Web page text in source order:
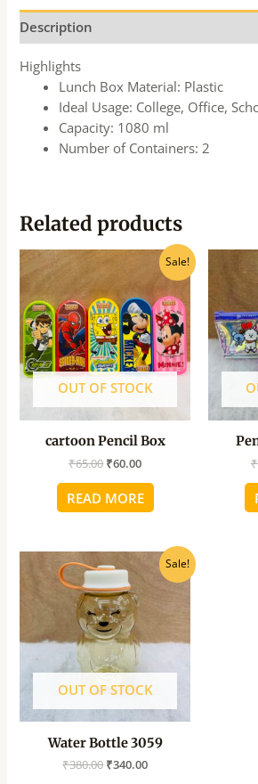
Description
Highlights
Lunch Box Material: Plastic
Ideal Usage: College, Office,
Capacity: 1080 ml
Number of Containers: 2
Related products
Sale!
OUT OF STOCK
cartoon Pencil Box
₹65.00
Original
₹65.00.
₹60.00
Current
price
is:
₹60.00.
READ MORE
₹
Sale!
OUT OF STOCK
Water Bottle 3059
₹380.00
Original
price
was:
₹380.00.
₹340.00
Current
price